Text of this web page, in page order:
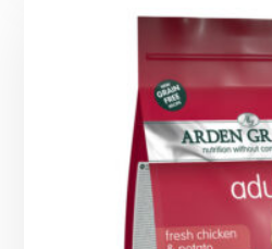
through
£28.99